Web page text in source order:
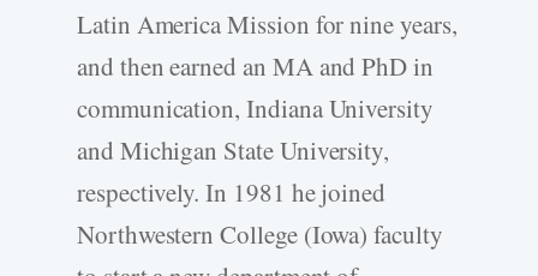
Latin America Mission for nine years,
and then earned an MA and PhD in
communication, Indiana University
and Michigan State University,
respectively. In 1981 he joined
Northwestern College (Iowa) faculty